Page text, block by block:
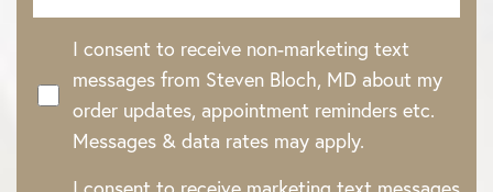
I consent to receive non-marketing text
messages from Steven Bloch, MD about my
order updates, appointment reminders etc.
Messages & data rates may apply.